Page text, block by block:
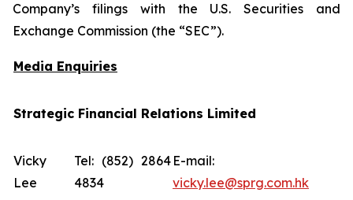
Company’s filings with the U.S. Securities and
Exchange Commission (the “SEC”).
Media Enquiries
Strategic Financial Relations Limited
Vicky
Lee
Tel: (852) 2864
4834
E-mail:
vicky.lee@sprg.com.hk